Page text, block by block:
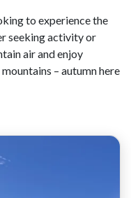
to experience the
seeking activity or
air and enjoy
– autumn here